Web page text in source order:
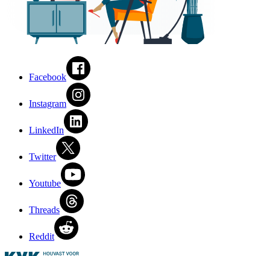
Facebook
Instagram
LinkedIn
Twitter
Youtube
Threads
Reddit